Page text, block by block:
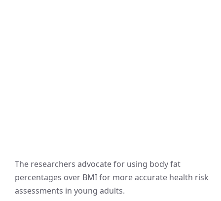
The researchers advocate for using body fat
percentages over BMI for more accurate health risk
assessments in young adults.